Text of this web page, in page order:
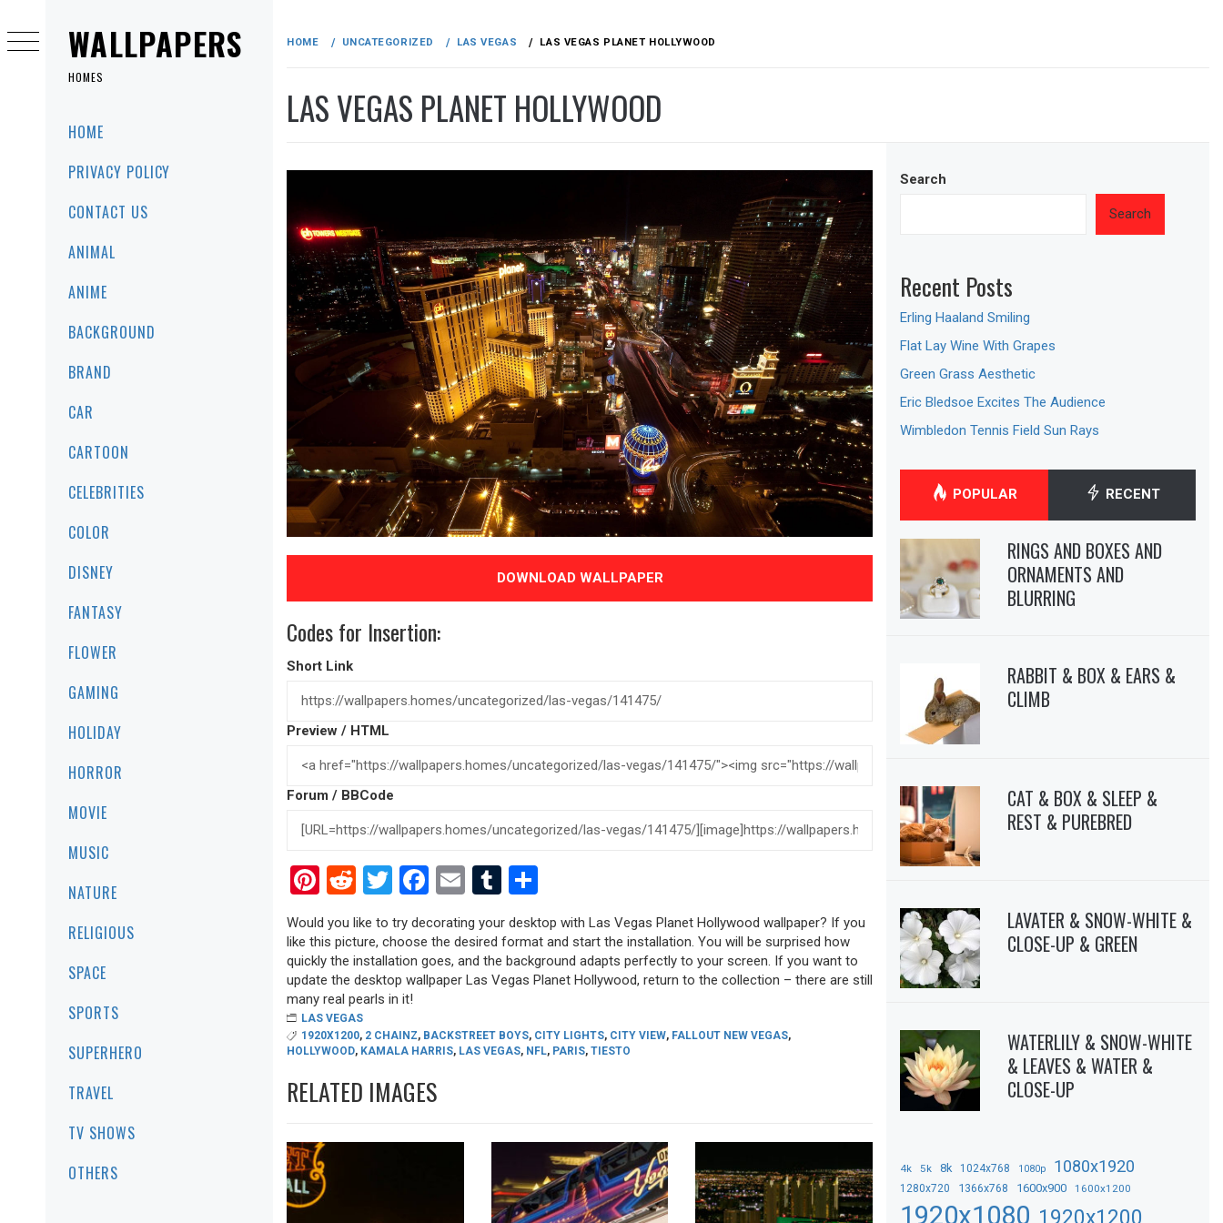
WALLPAPERS
HOMES
HOME
PRIVACY POLICY
CONTACT US
ANIMAL
ANIME
BACKGROUND
BRAND
CAR
CARTOON
CELEBRITIES
COLOR
DISNEY
FANTASY
FLOWER
GAMING
HOLIDAY
HORROR
MOVIE
MUSIC
NATURE
RELIGIOUS
SPACE
SPORTS
SUPERHERO
TRAVEL
TV SHOWS
OTHERS
content
HOME UNCATEGORIZED LAS VEGAS LAS VEGAS PLANET HOLLYWOOD
LAS VEGAS PLANET HOLLYWOOD
DOWNLOAD WALLPAPER
Codes for Insertion:
Short Link
Preview / HTML
Forum / BBCode
Pinterest
RedditTwitter
Facebook
EmailTumblr
Would you like to try decorating your desktop with Las Vegas Planet Hollywood wallpaper? If you
like this picture, choose the desired format and start the installation. You will be surprised how
quickly the installation goes, and the background adapts perfectly to your screen. If you want to
update the desktop wallpaper Las Vegas Planet Hollywood, return to the collection – there are still
many real pearls in it!
LAS VEGAS
1920X1200, 2 CHAINZ, BACKSTREET BOYS, CITY LIGHTS, CITY VIEW, FALLOUT NEW VEGAS,
HOLLYWOOD, KAMALA HARRIS, LAS VEGAS, NFL, PARIS, TIESTO
RELATED IMAGES
Search
Search
Recent Posts
Erling Haaland Smiling
Flat Lay Wine With Grapes
Green Grass Aesthetic
Eric Bledsoe Excites The Audience
Wimbledon Tennis Field Sun Rays
POPULAR RECENT
RINGS AND BOXES AND
ORNAMENTS AND
BLURRING
RABBIT & BOX & EARS &
CLIMB
CAT & BOX & SLEEP &
REST & PUREBRED
LAVATER & SNOW-WHITE &
CLOSE-UP & GREEN
WATERLILY & SNOW-WHITE
& LEAVES & WATER &
CLOSE-UP
4k 5k 8k 1024x768 1080p 1080x1920
1280x720 1366x768 1600x900 1600x1200
1920x1080 1920x1200